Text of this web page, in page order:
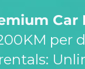
Car
per